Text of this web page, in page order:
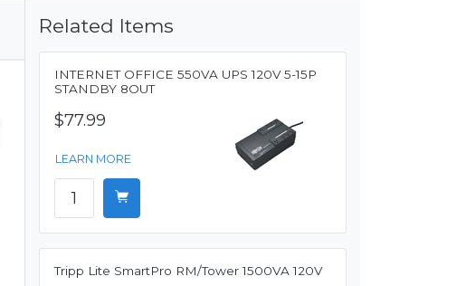
Related Items
INTERNET OFFICE 550VA UPS 120V 5-15P
STANDBY 8OUT
$77.99
LEARN MORE
Tripp Lite SmartPro RM/Tower 1500VA 120V